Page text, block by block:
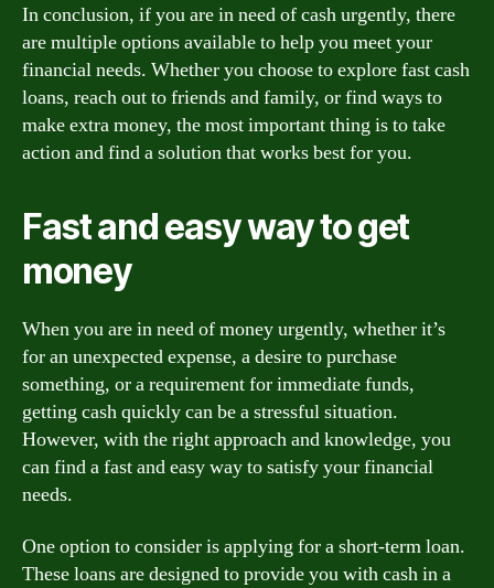
In conclusion, if you are in need of cash urgently, there
are multiple options available to help you meet your
financial needs. Whether you choose to explore fast cash
loans, reach out to friends and family, or find ways to
make extra money, the most important thing is to take
action and find a solution that works best for you.
Fast and easy way to get
money
When you are in need of money urgently, whether it’s
for an unexpected expense, a desire to purchase
something, or a requirement for immediate funds,
getting cash quickly can be a stressful situation.
However, with the right approach and knowledge, you
can find a fast and easy way to satisfy your financial
needs.
One option to consider is applying for a short-term loan.
These loans are designed to provide you with cash in a